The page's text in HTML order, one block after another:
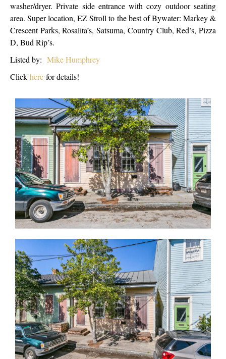
washer/dryer. Private side entrance with cozy outdoor seating
area. Super location, EZ Stroll to the best of Bywater: Markey &
Crescent Parks, Rosalita’s, Satsuma, Country Club, Red’s, Pizza
D, Bud Rip’s.
Listed by: Mike Humphrey
Click here for details!